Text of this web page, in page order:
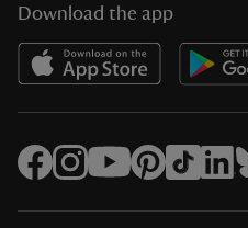
Download the app